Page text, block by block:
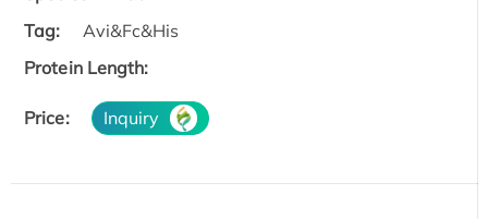
Tag:
Avi&Fc&His
Protein Length:
Price: Inquiry